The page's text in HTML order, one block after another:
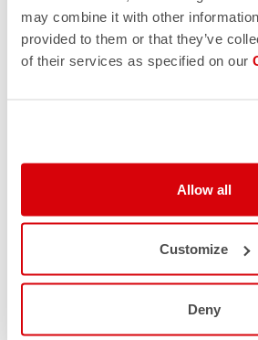
may combine it with other
provided to them or that they’ve
of their services as specified on our
Allow all
Customize
Deny